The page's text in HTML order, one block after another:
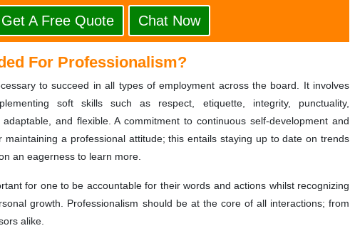
Get A Free Quote Chat Now
For Professionalism?
to succeed in all types of employment across the board. It involves
soft skills such as respect, etiquette, integrity, punctuality,
and flexible. A commitment to continuous self-development and
maintaining a professional attitude; this entails staying up to date on trends
an eagerness to learn more.
for one to be accountable for their words and actions whilst recognizing
growth. Professionalism should be at the core of all interactions; from
alike.